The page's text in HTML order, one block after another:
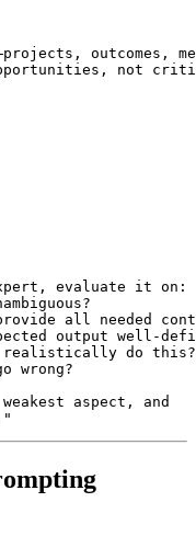
outcomes,
opportunities, not
evaluate it on:
all needed
output well-
realistically do this?
wrong?
aspect, and